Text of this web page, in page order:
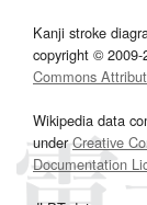
Kanji stroke
copyright ©
Commons
Wikipedia data
underCreative
Documentation